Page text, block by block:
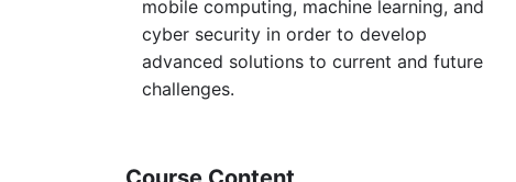
mobile computing, machine learning, and
cyber security in order to develop
advanced solutions to current and future
challenges.